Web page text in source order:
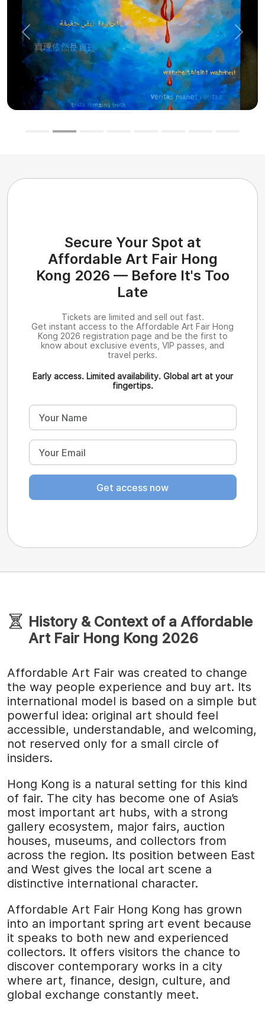
Previous Next
Secure Your Spot at
Affordable Art Fair Hong
Kong 2026 — Before It's Too
Late
Tickets are limited and sell out fast.
Get instant access to the Affordable Art Fair Hong
Kong 2026 registration page and be the first to
know about exclusive events, VIP passes, and
travel perks.
Early access. Limited availability. Global art at your
fingertips.
Get access now
History & Context of a Affordable
Art Fair Hong Kong 2026
Affordable Art Fair was created to change
the way people experience and buy art. Its
international model is based on a simple but
powerful idea: original art should feel
accessible, understandable, and welcoming,
not reserved only for a small circle of
insiders.
Hong Kong is a natural setting for this kind
of fair. The city has become one of Asia’s
most important art hubs, with a strong
gallery ecosystem, major fairs, auction
houses, museums, and collectors from
across the region. Its position between East
and West gives the local art scene a
distinctive international character.
Affordable Art Fair Hong Kong has grown
into an important spring art event because
it speaks to both new and experienced
collectors. It offers visitors the chance to
discover contemporary works in a city
where art, finance, design, culture, and
global exchange constantly meet.